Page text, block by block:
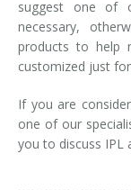
suggest one of
necessary,
products to help
customized just
If you are
one of our
you to discuss IPL